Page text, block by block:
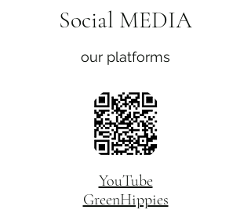
Social MEDIA
our platforms
YouTube
GreenHippies